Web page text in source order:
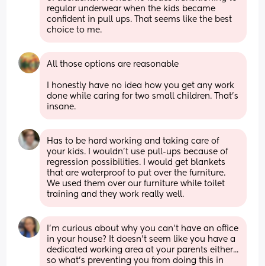
regular underwear when the kids became
confident in pull ups. That seems like the best
choice to me.
All those options are reasonable
I honestly have no idea how you get any work
done while caring for two small children. That's
insane.
Has to be hard working and taking care of
your kids. I wouldn’t use pull-ups because of
regression possibilities. I would get blankets
that are waterproof to put over the furniture.
We used them over our furniture while toilet
training and they work really well.
I'm curious about why you can't have an office
in your house? It doesn't seem like you have a
dedicated working area at your parents either...
so what's preventing you from doing this in